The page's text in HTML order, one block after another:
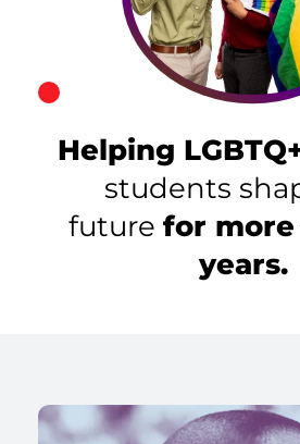
Helping
students
future for
years.